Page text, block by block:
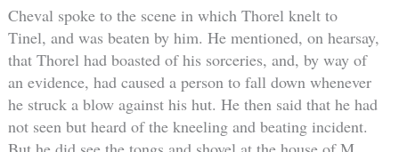
Cheval spoke to the scene in which Thorel knelt to
Tinel, and was beaten by him. He mentioned, on hearsay,
that Thorel had boasted of his sorceries, and, by way of
an evidence, had caused a person to fall down whenever
he struck a blow against his hut. He then said that he had
not seen but heard of the kneeling and beating incident.